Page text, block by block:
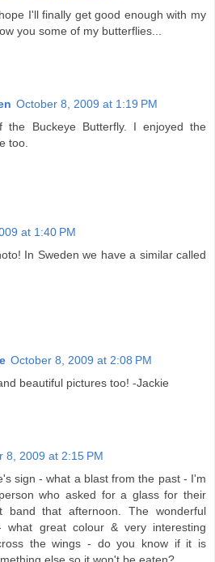
I'll finally get good enough with my
you some of my butterflies...
October 8, 2009 at 1:19 PM
the Buckeye Butterfly. I enjoyed the
too.
at 1:40 PM
In Sweden we have a similar called
October 8, 2009 at 2:08 PM
beautiful pictures too! -Jackie
8, 2009 at 2:15 PM
sign - what a blast from the past - I'm
who asked for a glass for their
band that afternoon. The wonderful
what great colour & very interesting
the wings - do you know if it is